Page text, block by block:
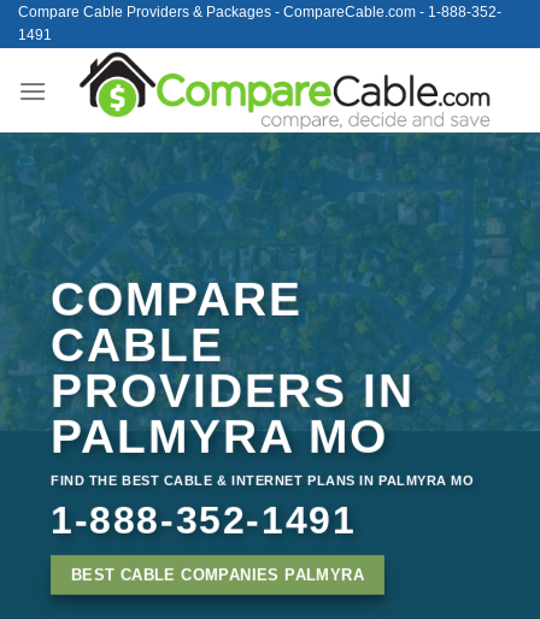
Skip
to
Compare Cable Providers & Packages - CompareCable.com - 1-888-352-
1491
COMPARE
CABLE
PROVIDERS IN
PALMYRA MO
FIND THE BEST CABLE & INTERNET PLANS IN PALMYRA MO
1-888-352-1491
BEST CABLE COMPANIES PALMYRA